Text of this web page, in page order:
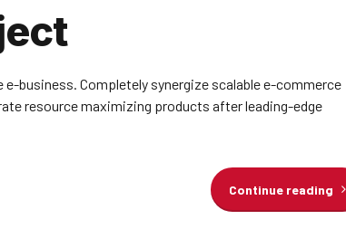
business. Completely synergize scalable e-commerce
resource maximizing products after leading-edge
Continue reading